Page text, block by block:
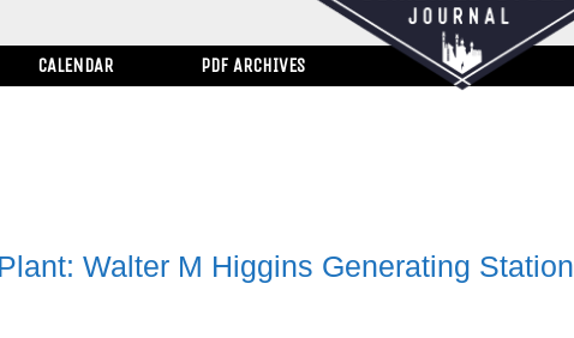
CALENDAR PDF ARCHIVES
Walter M Higgins Generating Station